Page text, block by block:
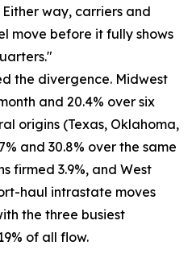
way, carriers and
move before it fully shows
the divergence. Midwest
and 20.4% over six
origins (Texas, Oklahoma,
and 30.8% over the same
firmed 3.9%, and West
haul intrastate moves
the three busiest
of all flow.